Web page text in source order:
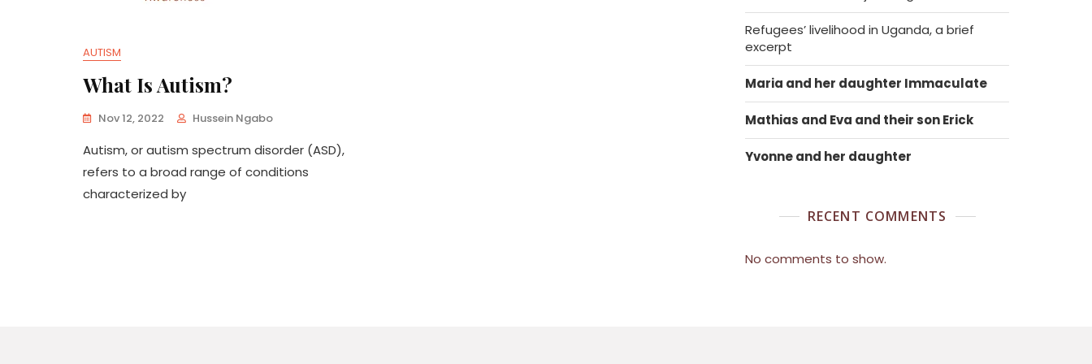
AUTISM
What Is Autism?
Nov 12, 2022 Hussein Ngabo
Autism, or autism spectrum disorder (ASD),
refers to a broad range of conditions
characterized by
Refugees’ livelihood in Uganda, a brief
excerpt
Maria and her daughter Immaculate
Mathias and Eva and their son Erick
Yvonne and her daughter
RECENT COMMENTS
No comments to show.